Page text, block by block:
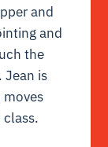
and
and
the
Jean is